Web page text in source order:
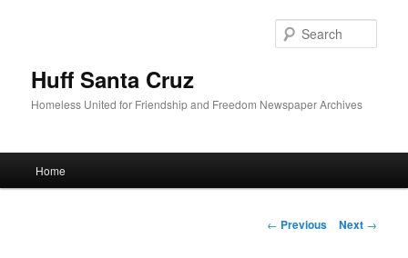
Huff Santa Cruz
Homeless United for Friendship and Freedom Newspaper Archives
Skip to primary content
Home
Post navigation
← Previous Next →